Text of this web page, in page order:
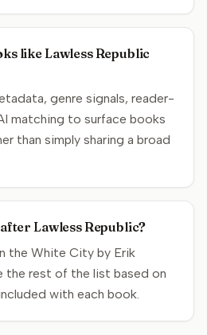
like Lawless Republic
genre signals, reader-
matching to surface books
than simply sharing a broad
Lawless Republic?
the White City by Erik
the rest of the list based on
with each book.